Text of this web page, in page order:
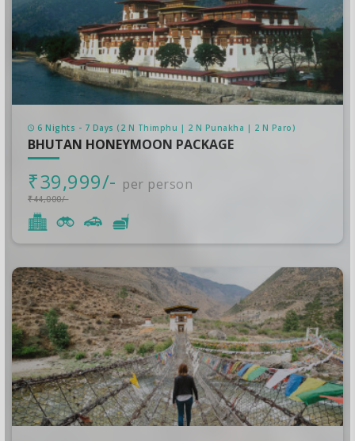
6 Nights - 7 Days (2 N Thimphu | 2 N Punakha | 2 N Paro)
BHUTAN HONEYMOON PACKAGE
₹39,999/- per person
₹44,000/-